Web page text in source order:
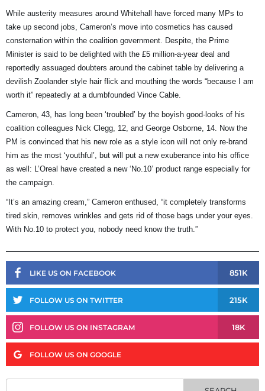
While austerity measures around Whitehall have forced many MPs to
take up second jobs, Cameron’s move into cosmetics has caused
consternation within the coalition government. Despite, the Prime
Minister is said to be delighted with the £5 million-a-year deal and
reportedly assuaged doubters around the cabinet table by delivering a
devilish Zoolander style hair flick and mouthing the words “because I am
worth it” repeatedly at a dumbfounded Vince Cable.
Cameron, 43, has long been ‘troubled’ by the boyish good-looks of his
coalition colleagues Nick Clegg, 12, and George Osborne, 14. Now the
PM is convinced that his new role as a style icon will not only re-brand
him as the most ‘youthful’, but will put a new exuberance into his office
as well: L’Oreal have created a new ‘No.10’ product range especially for
the campaign.
“It’s an amazing cream,” Cameron enthused, “it completely transforms
tired skin, removes wrinkles and gets rid of those bags under your eyes.
With No.10 to protect you, nobody need know the truth.”
LIKE US ON FACEBOOK 851K
FOLLOW US ON TWITTER 215K
FOLLOW US ON INSTAGRAM 18K
FOLLOW US ON GOOGLE